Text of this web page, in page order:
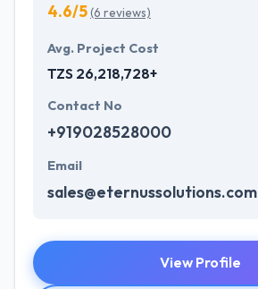
4.6/5(6 reviews)
Avg. Project Cost
TZS 26,218,728+
Contact No
+919028528000
Email
sales@eternussolutions.com
View Profile